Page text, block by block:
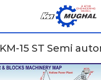
KM-15 ST Semi